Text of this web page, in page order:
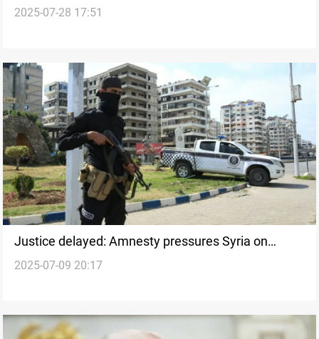
abducted in Syria
2025-07-28 17:51
Justice delayed: Amnesty pressures Syria on
Alawite massacre
2025-07-09 20:17